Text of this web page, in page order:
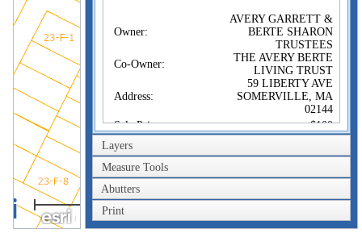
Owner:
AVERY GARRETT &
BERTE SHARON
TRUSTEES
Co-Owner:
THE AVERY BERTE
LIVING TRUST
Address:
59 LIBERTY AVE
SOMERVILLE, MA
02144
Sale Price:
$100
Sale Date:
Book/Page:
Instrument:
Certificate:
Layers
Measure Tools
Abutters
Print
40m